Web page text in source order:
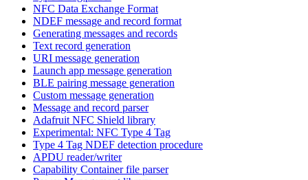
NFC Data Exchange Format
NDEF message and record format
Generating messages and records
Text record generation
URI message generation
Launch app message generation
BLE pairing message generation
Custom message generation
Message and record parser
Adafruit NFC Shield library
Experimental: NFC Type 4 Tag
Type 4 Tag NDEF detection procedure
APDU reader/writer
Capability Container file parser